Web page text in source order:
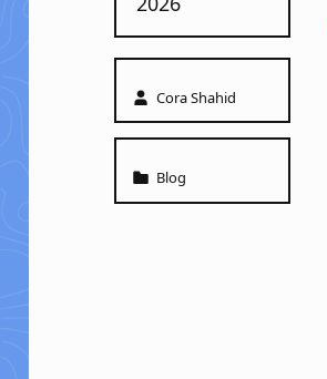
Written by:
Cora Shahid
Categorized in:
Blog